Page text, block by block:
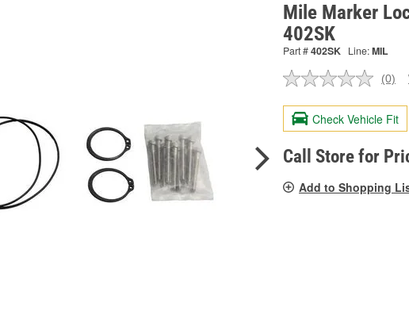
Mile Marker
402SK
Part #402SK Line:MIL
No
value.
Same
page
link.
(0)
Check Vehicle Fit
Call Store for
Add to Shopping